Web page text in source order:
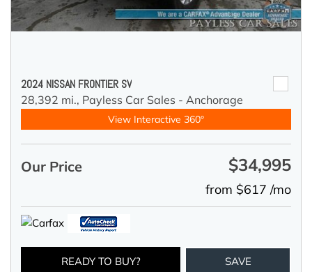
2024 NISSAN FRONTIER SV
28,392 mi., Payless Car Sales - Anchorage
View Interactive 360°
Our Price $34,995
from $617 /mo
READY TO BUY? SAVE